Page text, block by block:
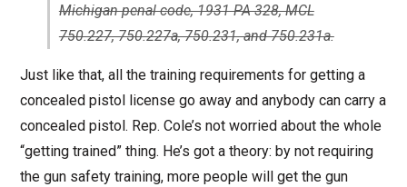
Michigan penal code, 1931 PA 328, MCL
750.227, 750.227a, 750.231, and 750.231a.
Just like that, all the training requirements for getting a
concealed pistol license go away and anybody can carry a
concealed pistol. Rep. Cole’s not worried about the whole
“getting trained” thing. He’s got a theory: by not requiring
the gun safety training, more people will get the gun